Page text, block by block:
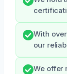
With
our
We offer